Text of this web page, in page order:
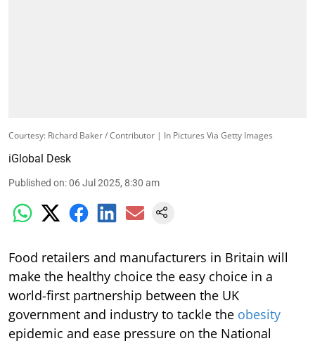
Courtesy: Richard Baker / Contributor | In Pictures Via Getty Images
iGlobal Desk
Published on:06 Jul 2025, 8:30 am
Food retailers and manufacturers in Britain will
make the healthy choice the easy choice in a
world-first partnership between the UK
government and industry to tackle the obesity
epidemic and ease pressure on the National